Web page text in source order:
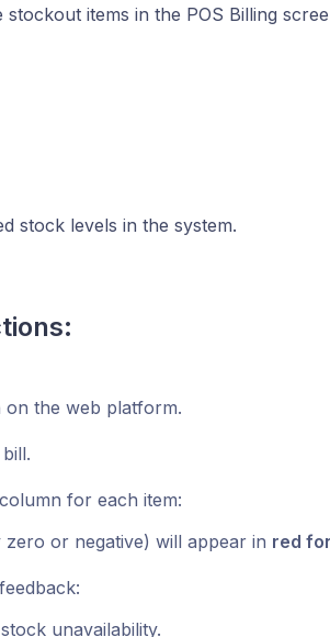
items in the POS Billing
stock levels in the system.
on the web platform.
for each item:
or negative) will appear in red
unavailability.